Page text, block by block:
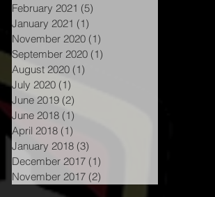
February 2021 (5)
January 2021 (1)
November 2020 (1)
September 2020 (1)
August 2020 (1)
July 2020 (1)
June 2019 (2)
June 2018 (1)
April 2018 (1)
January 2018 (3)
December 2017 (1)
November 2017 (2)